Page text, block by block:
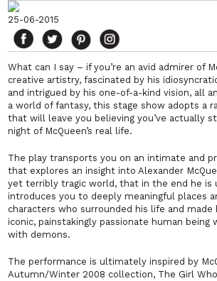
25-06-2015
What can I say – if you’re an avid admirer of
creative artistry, fascinated by his
and intrigued by his one-of-a-kind vision, all
a world of fantasy, this stage show adopts a
that will leave you believing you’ve actually
night of McQueen’s real life.
The play transports you on an intimate and
that explores an insight into Alexander
yet terribly tragic world, that in the end he is
introduces you to deeply meaningful places
characters who surrounded his life and made
iconic, painstakingly passionate human being
with demons.
The performance is ultimately inspired by
Autumn/Winter 2008 collection, The Girl